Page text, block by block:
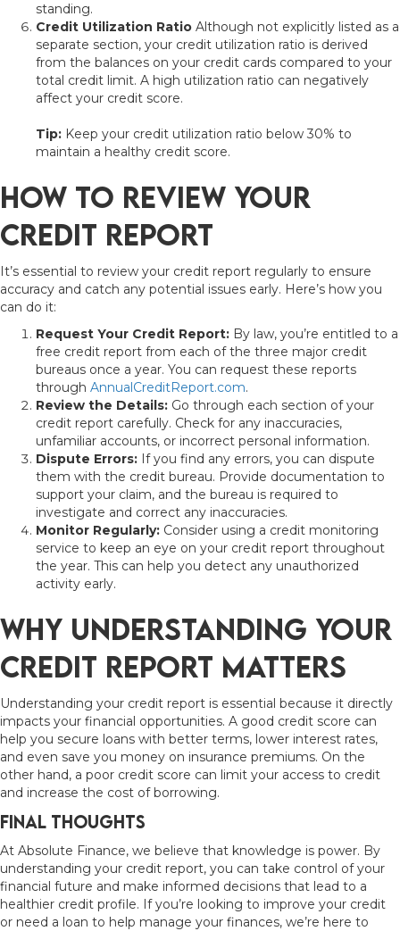
standing.
Credit Utilization Ratio Although not explicitly listed as a
separate section, your credit utilization ratio is derived
from the balances on your credit cards compared to your
total credit limit. A high utilization ratio can negatively
affect your credit score.
Tip: Keep your credit utilization ratio below 30% to
maintain a healthy credit score.
How to Review Your
Credit Report
It’s essential to review your credit report regularly to ensure
accuracy and catch any potential issues early. Here’s how you
can do it:
Request Your Credit Report: By law, you’re entitled to a
free credit report from each of the three major credit
bureaus once a year. You can request these reports
through AnnualCreditReport.com.
Review the Details: Go through each section of your
credit report carefully. Check for any inaccuracies,
unfamiliar accounts, or incorrect personal information.
Dispute Errors: If you find any errors, you can dispute
them with the credit bureau. Provide documentation to
support your claim, and the bureau is required to
investigate and correct any inaccuracies.
Monitor Regularly: Consider using a credit monitoring
service to keep an eye on your credit report throughout
the year. This can help you detect any unauthorized
activity early.
Why Understanding Your
Credit Report Matters
Understanding your credit report is essential because it directly
impacts your financial opportunities. A good credit score can
help you secure loans with better terms, lower interest rates,
and even save you money on insurance premiums. On the
other hand, a poor credit score can limit your access to credit
and increase the cost of borrowing.
Final Thoughts
At Absolute Finance, we believe that knowledge is power. By
understanding your credit report, you can take control of your
financial future and make informed decisions that lead to a
healthier credit profile. If you’re looking to improve your credit
or need a loan to help manage your finances, we’re here to